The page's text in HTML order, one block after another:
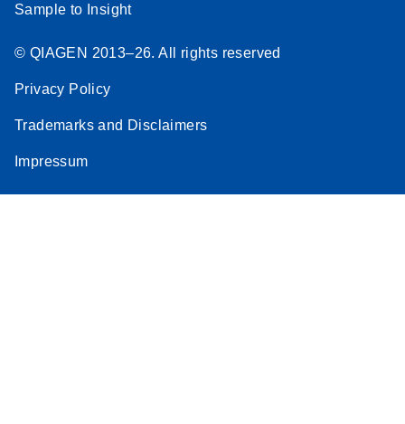
Sample to Insight
© QIAGEN 2013–26. All rights reserved
Privacy Policy
Trademarks and Disclaimers
Impressum